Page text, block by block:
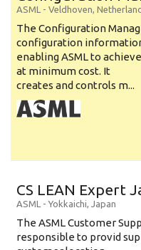
ASML - Veldhoven,
The Configuration
configuration
enabling ASML to
at minimum cost. It
creates and controls m...
CS LEAN Expert
ASML - Yokkaichi, Japan
The ASML Customer
responsible to provid